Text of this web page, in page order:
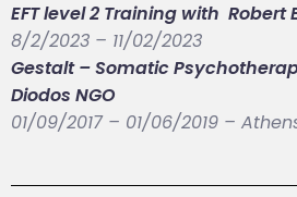
EFT level 2 Training with Robert
8/2/2023 – 11/02/2023
Gestalt – Somatic
Diodos NGO
01/09/2017 – 01/06/2019 –